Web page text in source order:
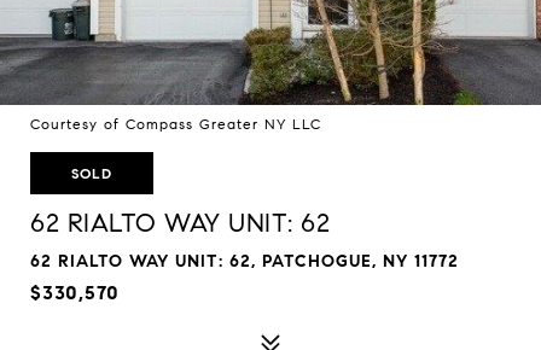
Courtesy of Compass Greater NY LLC
SOLD
62 RIALTO WAY UNIT: 62
62 RIALTO WAY UNIT: 62, PATCHOGUE, NY 11772
$330,570